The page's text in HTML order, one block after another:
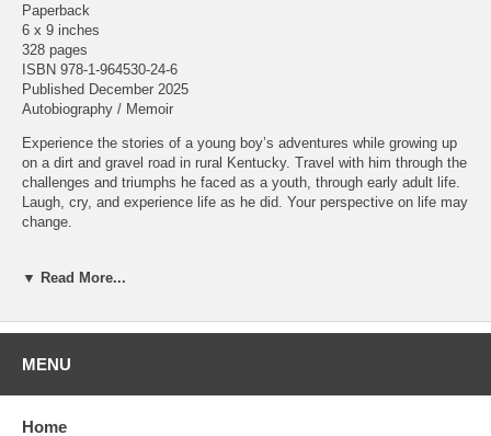
Paperback
6 x 9 inches
328 pages
ISBN 978-1-964530-24-6
Published December 2025
Autobiography / Memoir
Experience the stories of a young boy’s adventures while growing up
on a dirt and gravel road in rural Kentucky. Travel with him through the
challenges and triumphs he faced as a youth, through early adult life.
Laugh, cry, and experience life as he did. Your perspective on life may
change.
taught courses in England, Scotland, Germany, Egypt, Sweden, and
throughout the US, Greece, and Egypt. He and his wife, Sharon
universities throughout the US. He is an accomplished educator and
▼ Read More...
MENU
Home